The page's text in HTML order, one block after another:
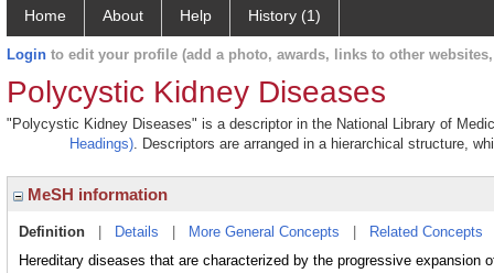
Home About Help History (1)
Login to edit your profile (add a photo, awards, links to other
Polycystic Kidney Diseases
"Polycystic Kidney Diseases" is a descriptor in the National Library of
Headings). Descriptors are arranged in a hierarchical structure,
MeSH information
Definition Details More General Concepts Related Concepts
Hereditary diseases that are characterized by the progressive expansion